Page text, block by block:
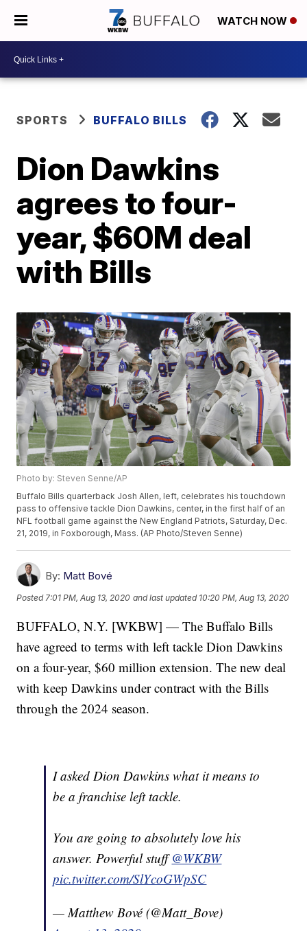
WATCH NOW
SPORTS BUFFALO BILLS
Dion Dawkins
agrees to four-
year, $60M deal
with Bills
Photo by: Steven Senne/AP
Buffalo Bills quarterback Josh Allen, left, celebrates his touchdown
pass to offensive tackle Dion Dawkins, center, in the first half of an
NFL football game against the New England Patriots, Saturday, Dec.
21, 2019, in Foxborough, Mass. (AP Photo/Steven Senne)
By: Matt Bové
Posted 7:01 PM, Aug 13, 2020 and last updated 10:20 PM, Aug 13, 2020
BUFFALO, N.Y. [WKBW] — The Buffalo Bills
have agreed to terms with left tackle Dion Dawkins
on a four-year, $60 million extension. The new deal
with keep Dawkins under contract with the Bills
through the 2024 season.
I asked Dion Dawkins what it means to
be a franchise left tackle.
You are going to absolutely love his
answer. Powerful stuff@WKBW
pic.twitter.com/SlYcoGWpSC
— Matthew Bové (@Matt_Bove)